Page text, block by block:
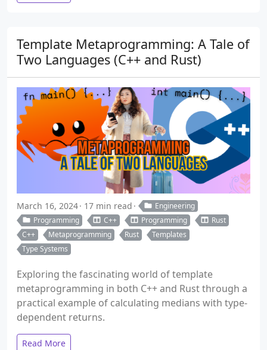
Template Metaprogramming: A Tale of
Two Languages (C++ and Rust)
March 16, 2024 17 min read
Engineering
Programming
C++ Programming
Rust
C++
Metaprogramming Rust
Templates
Type Systems
Exploring the fascinating world of template
metaprogramming in both C++ and Rust through a
practical example of calculating medians with type-
dependent returns.
Read More